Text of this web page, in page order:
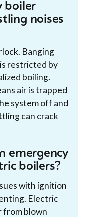
boiler
noises
Banging
restricted by
boiling.
air is trapped
system off and
can crack
emergency
boilers?
with ignition
Electric
from blown